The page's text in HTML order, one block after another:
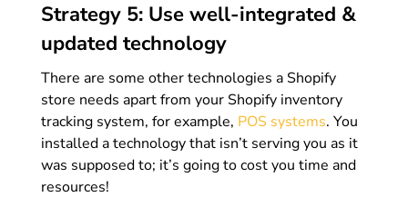
Strategy 5: Use well-integrated &
updated technology
There are some other technologies a Shopify
store needs apart from your Shopify inventory
tracking system, for example, POS systems. You
installed a technology that isn’t serving you as it
was supposed to; it’s going to cost you time and
resources!